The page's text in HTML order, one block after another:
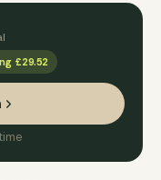
£29.52